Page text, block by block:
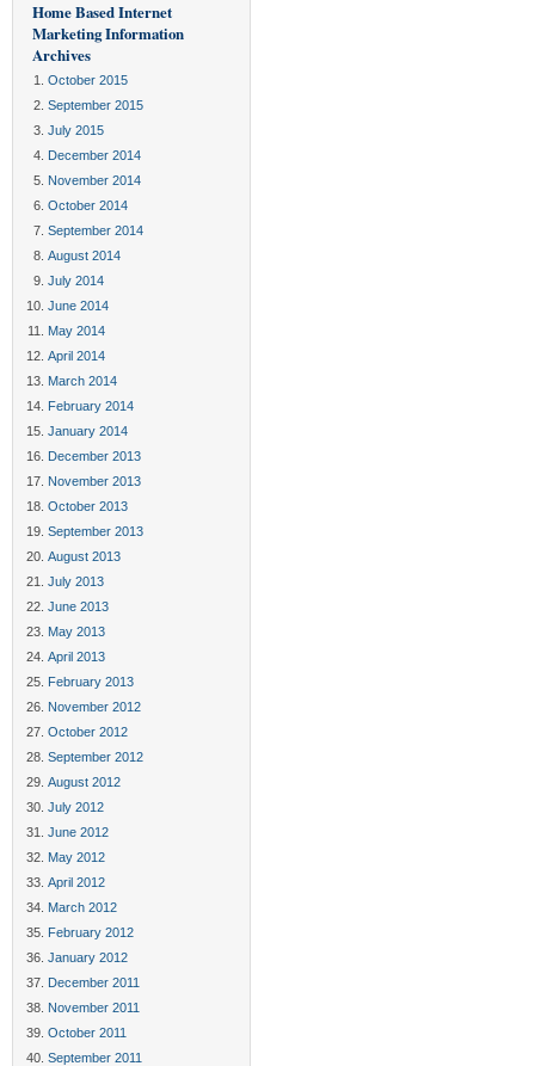
Home Based Internet
Marketing Information
Archives
October 2015
September 2015
July 2015
December 2014
November 2014
October 2014
September 2014
August 2014
July 2014
June 2014
May 2014
April 2014
March 2014
February 2014
January 2014
December 2013
November 2013
October 2013
September 2013
August 2013
July 2013
June 2013
May 2013
April 2013
February 2013
November 2012
October 2012
September 2012
August 2012
July 2012
June 2012
May 2012
April 2012
March 2012
February 2012
January 2012
December 2011
November 2011
October 2011
September 2011